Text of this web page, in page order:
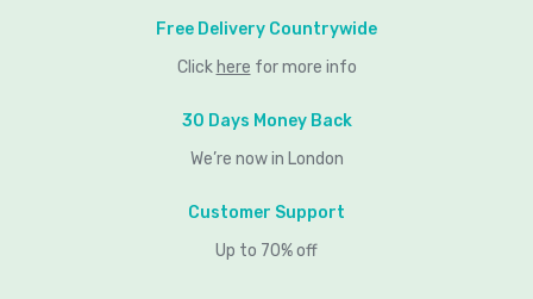
Free Delivery Countrywide
Click here for more info
30 Days Money Back
We’re now in London
Customer Support
Up to 70% off